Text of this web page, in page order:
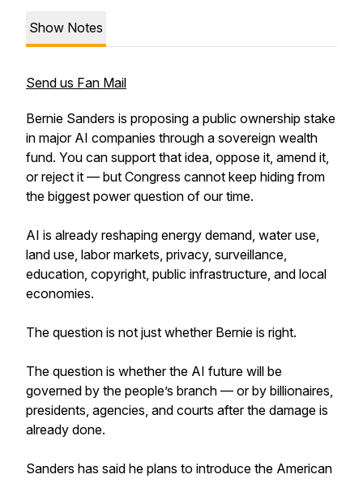
Show Notes
Send us Fan Mail
Bernie Sanders is proposing a public ownership stake
in major AI companies through a sovereign wealth
fund. You can support that idea, oppose it, amend it,
or reject it — but Congress cannot keep hiding from
the biggest power question of our time.
AI is already reshaping energy demand, water use,
land use, labor markets, privacy, surveillance,
education, copyright, public infrastructure, and local
economies.
The question is not just whether Bernie is right.
The question is whether the AI future will be
governed by the people’s branch — or by billionaires,
presidents, agencies, and courts after the damage is
already done.
Sanders has said he plans to introduce the American